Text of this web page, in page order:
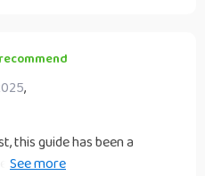
,
this guide has been a
finance coach in your